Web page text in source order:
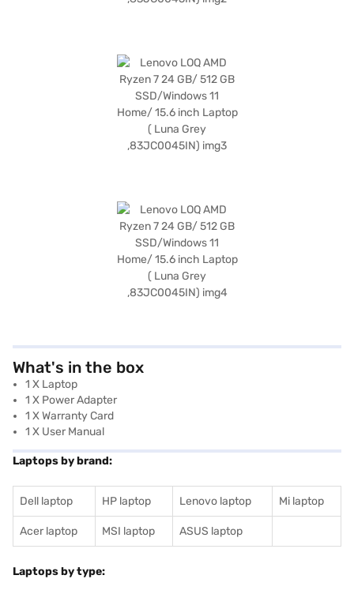
What's in the box
1 X Laptop
1 X Power Adapter
1 X Warranty Card
1 X User Manual
Laptops by brand:
Dell laptop HP laptop Lenovo laptop Mi laptop
Acer laptop MSI laptop ASUS laptop
Laptops by type: